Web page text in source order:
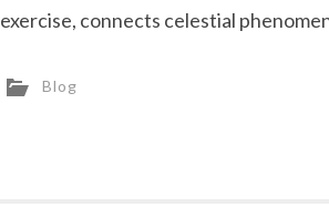
exercise, connects celestial
Blog